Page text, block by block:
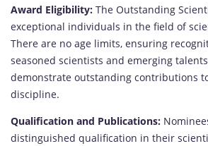
Award Eligibility: The Outstanding
exceptional individuals in the field of
There are no age limits, ensuring
seasoned scientists and emerging
demonstrate outstanding contributions
discipline.
Qualification and Publications:
distinguished qualification in their